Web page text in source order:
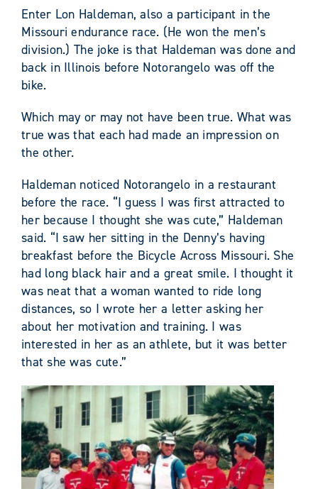
Enter Lon Haldeman, also a participant in the
Missouri endurance race. (He won the men’s
division.) The joke is that Haldeman was done and
back in Illinois before Notorangelo was off the
bike.
Which may or may not have been true. What was
true was that each had made an impression on
the other.
Haldeman noticed Notorangelo in a restaurant
before the race. “I guess I was first attracted to
her because I thought she was cute,” Haldeman
said. “I saw her sitting in the Denny’s having
breakfast before the Bicycle Across Missouri. She
had long black hair and a great smile. I thought it
was neat that a woman wanted to ride long
distances, so I wrote her a letter asking her
about her motivation and training. I was
interested in her as an athlete, but it was better
that she was cute.”